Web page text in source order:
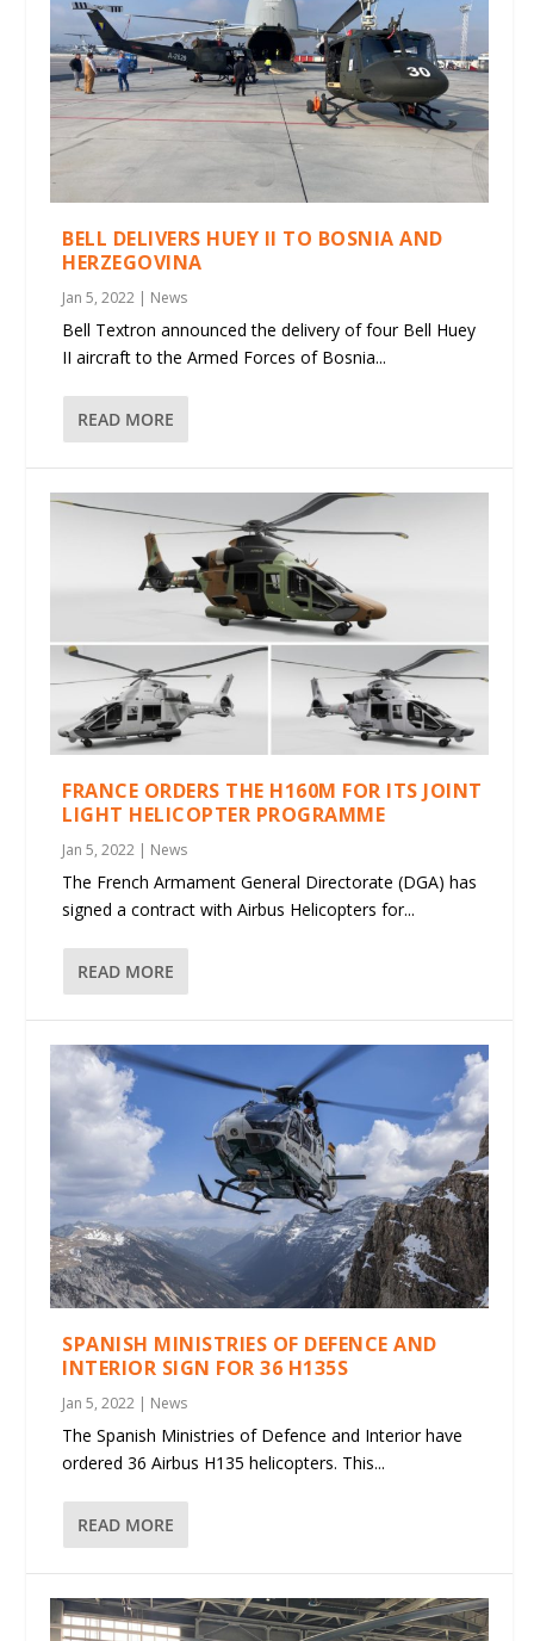
BELL DELIVERS HUEY II TO BOSNIA AND
HERZEGOVINA
Jan 5, 2022 | News
Bell Textron announced the delivery of four Bell Huey
II aircraft to the Armed Forces of Bosnia...
READ MORE
FRANCE ORDERS THE H160M FOR ITS JOINT
LIGHT HELICOPTER PROGRAMME
Jan 5, 2022 | News
The French Armament General Directorate (DGA) has
signed a contract with Airbus Helicopters for...
READ MORE
SPANISH MINISTRIES OF DEFENCE AND
INTERIOR SIGN FOR 36 H135S
Jan 5, 2022 | News
The Spanish Ministries of Defence and Interior have
ordered 36 Airbus H135 helicopters. This...
READ MORE